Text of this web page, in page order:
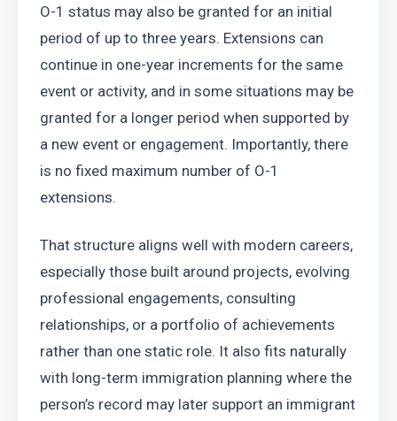
O-1 status may also be granted for an initial
period of up to three years. Extensions can
continue in one-year increments for the same
event or activity, and in some situations may be
granted for a longer period when supported by
a new event or engagement. Importantly, there
is no fixed maximum number of O-1
extensions.
That structure aligns well with modern careers,
especially those built around projects, evolving
professional engagements, consulting
relationships, or a portfolio of achievements
rather than one static role. It also fits naturally
with long-term immigration planning where the
person’s record may later support an immigrant